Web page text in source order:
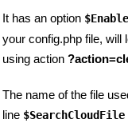
It has an option
your config.php file, will
using action
The name of the file
line $SearchCloudFile